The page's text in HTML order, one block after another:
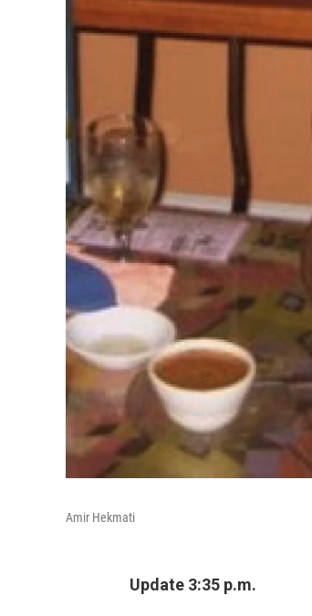
Amir Hekmati
Update 3:35 p.m.